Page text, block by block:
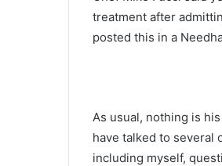
treatment after
posted this in a
As usual, nothing is
have talked to several
including myself,